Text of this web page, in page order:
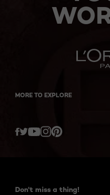
MORE TO EXPLORE
Don't miss a thing!